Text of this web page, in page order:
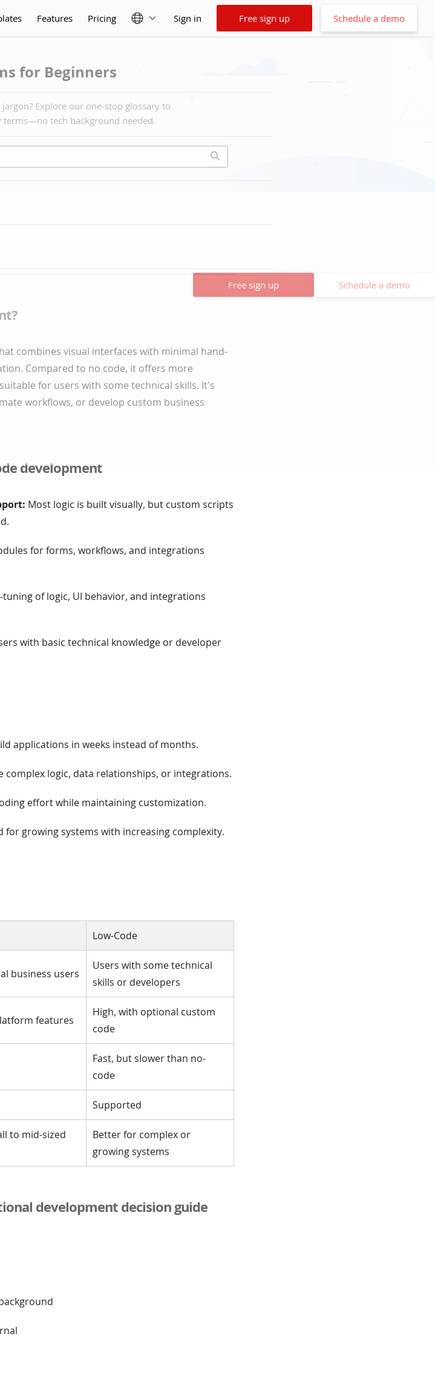
Features Pricing Sign in Free sign up Schedule a demo
Free sign up Schedule a demo
for Beginners
Explore our one-stop glossary to
terms—no tech background needed.
combines visual interfaces with minimal hand-
Compared to no code, it offers more
for users with some technical skills. It's
workflows, or develop custom business
development
Most logic is built visually, but custom scripts
for forms, workflows, and integrations
tuning of logic, UI behavior, and integrations
with basic technical knowledge or developer
applications in weeks instead of months.
complex logic, data relationships, or integrations.
effort while maintaining customization.
for growing systems with increasing complexity.
Low-Code
business users
Users with some technical
skills or developers
features
High, with optional custom
code
Fast, but slower than no-
code
Supported
to mid-sized
Better for complex or
growing systems
development decision guide